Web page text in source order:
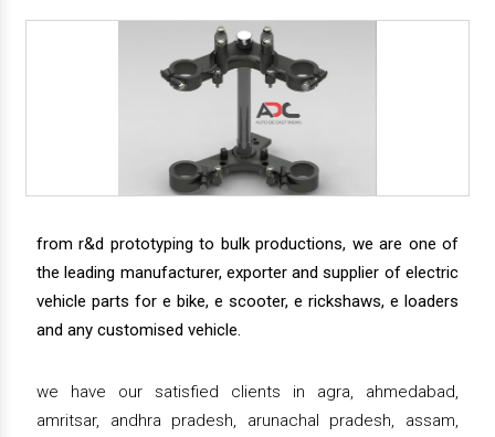
from r&d prototyping to bulk productions, we are one of
the leading manufacturer, exporter and supplier of electric
vehicle parts for e bike, e scooter, e rickshaws, e loaders
and any customised vehicle.
we have our satisfied clients in agra, ahmedabad,
amritsar, andhra pradesh, arunachal pradesh, assam,